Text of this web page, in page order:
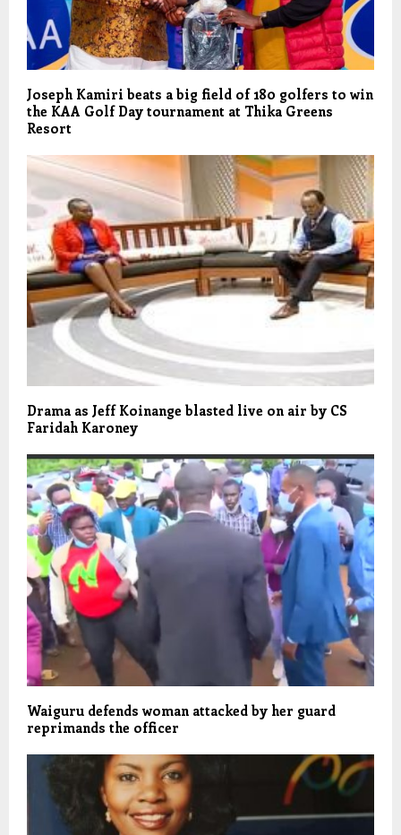
Joseph Kamiri beats a big field of 180 golfers to win
the KAA Golf Day tournament at Thika Greens
Resort
Drama as Jeff Koinange blasted live on air by CS
Faridah Karoney
Waiguru defends woman attacked by her guard
reprimands the officer